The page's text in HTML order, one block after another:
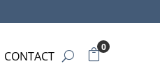
CONTACT
0